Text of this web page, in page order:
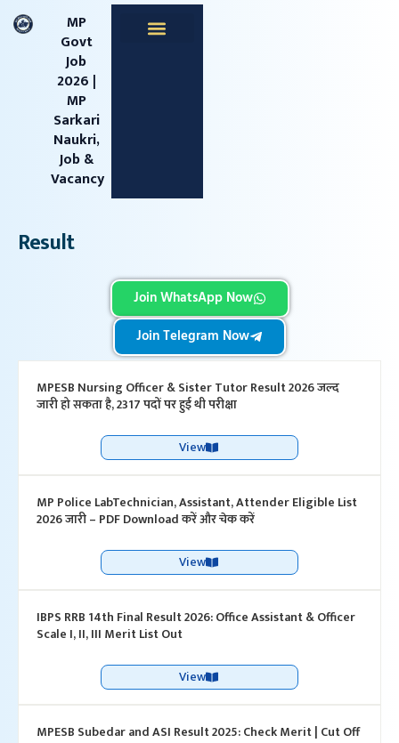
content
MP
Govt
Job
2026 |
MP
Sarkari
Naukri,
Job &
Vacancy
Result
Join WhatsApp Now
Join Telegram Now
MPESB Nursing Officer & Sister Tutor Result 2026 जल्द
जारी हो सकता है, 2317 पदों पर हुई थी परीक्षा
View
MP Police LabTechnician, Assistant, Attender Eligible List
2026 जारी – PDF Download करें और चेक करें
View
IBPS RRB 14th Final Result 2026: Office Assistant & Officer
Scale I, II, III Merit List Out
View
MPESB Subedar and ASI Result 2025: Check Merit | Cut Off